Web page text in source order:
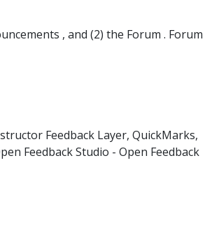
, and (2) the Forum . Forum
Feedback Layer, QuickMarks,
Feedback Studio - Open Feedback